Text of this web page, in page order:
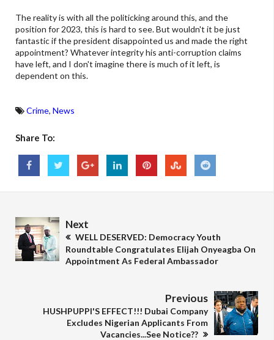
The reality is with all the politicking around this, and the
position for 2023, this is hard to see. But wouldn't it be just
fantastic if the president disappointed us and made the right
appointment? Whatever integrity his anti-corruption claims
have left, and I don't imagine there is much of it left, is
dependent on this.
Crime, News
Share To:
Next
WELL DESERVED: Democracy Youth
Roundtable Congratulates Elijah Onyeagba On
Appointment As Federal Ambassador
Previous
HUSHPUPPI'S EFFECT!!! Dubai Company
Excludes Nigerian Applicants From
Vacancies...See Notice??